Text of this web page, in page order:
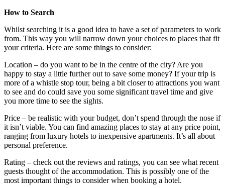
How to Search
Whilst searching it is a good idea to have a set of parameters to work
from. This way you will narrow down your choices to places that fit
your criteria. Here are some things to consider:
Location – do you want to be in the centre of the city? Are you
happy to stay a little further out to save some money? If your trip is
more of a whistle stop tour, being a bit closer to attractions you want
to see and do could save you some significant travel time and give
you more time to see the sights.
Price – be realistic with your budget, don’t spend through the nose if
it isn’t viable. You can find amazing places to stay at any price point,
ranging from luxury hotels to inexpensive apartments. It’s all about
personal preference.
Rating – check out the reviews and ratings, you can see what recent
guests thought of the accommodation. This is possibly one of the
most important things to consider when booking a hotel.